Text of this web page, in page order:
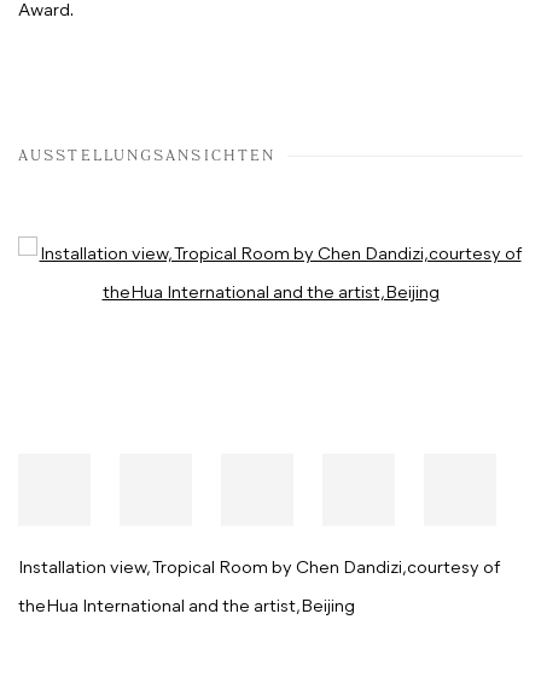
Award.
AUSSTELLUNGSANSICHTEN
Open a larger version of the following image in a popup:
Installation view, Tropical Room by Chen Dandizi,courtesy of
theHua International and the artist,Beijing